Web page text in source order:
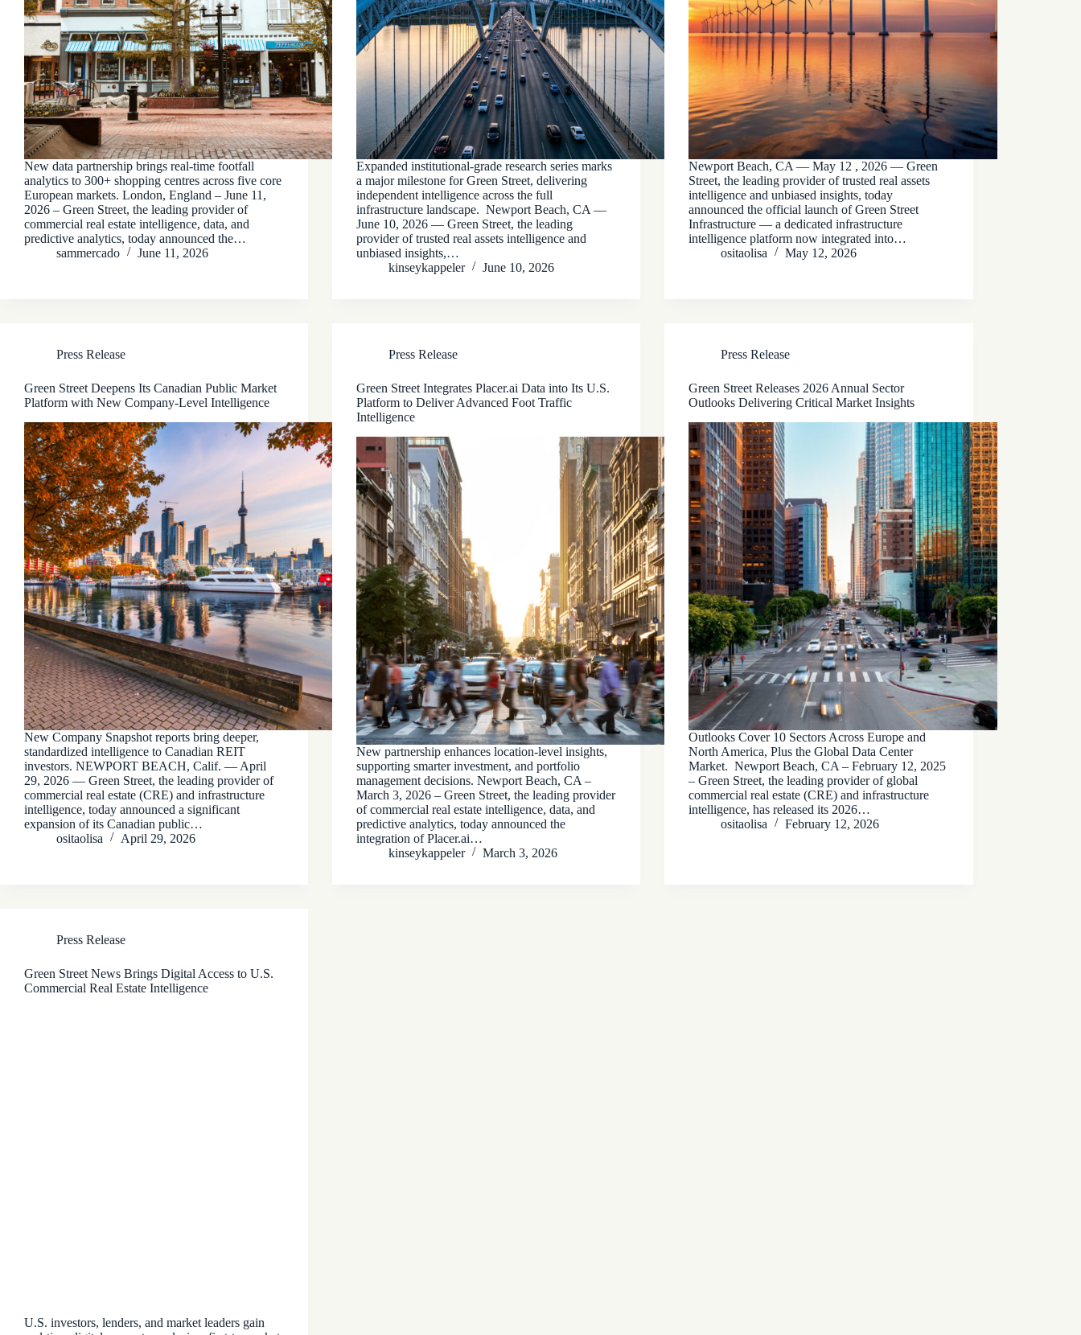
New data partnership brings real-time footfall
analytics to 300+ shopping centres across five core
European markets. London, England – June 11,
2026 – Green Street, the leading provider of
commercial real estate intelligence, data, and
predictive analytics, today announced the…
sammercado
June 11, 2026
Expanded institutional-grade research series marks
a major milestone for Green Street, delivering
independent intelligence across the full
infrastructure landscape. Newport Beach, CA —
June 10, 2026 — Green Street, the leading
provider of trusted real assets intelligence and
unbiased insights,…
kinseykappeler
June 10, 2026
Newport Beach, CA — May 12 , 2026 — Green
Street, the leading provider of trusted real assets
intelligence and unbiased insights, today
announced the official launch of Green Street
Infrastructure — a dedicated infrastructure
intelligence platform now integrated into…
ositaolisa
May 12, 2026
Press Release
Green Street Deepens Its Canadian Public Market
Platform with New Company-Level Intelligence
New Company Snapshot reports bring deeper,
standardized intelligence to Canadian REIT
investors. NEWPORT BEACH, Calif. — April
29, 2026 — Green Street, the leading provider of
commercial real estate (CRE) and infrastructure
intelligence, today announced a significant
expansion of its Canadian public…
ositaolisa
April 29, 2026
Press Release
Green Street Integrates Placer.ai Data into Its U.S.
Platform to Deliver Advanced Foot Traffic
Intelligence
New partnership enhances location-level insights,
supporting smarter investment, and portfolio
management decisions. Newport Beach, CA –
March 3, 2026 – Green Street, the leading provider
of commercial real estate intelligence, data, and
predictive analytics, today announced the
integration of Placer.ai…
kinseykappeler
March 3, 2026
Press Release
Green Street Releases 2026 Annual Sector
Outlooks Delivering Critical Market Insights
Outlooks Cover 10 Sectors Across Europe and
North America, Plus the Global Data Center
Market. Newport Beach, CA – February 12, 2025
– Green Street, the leading provider of global
commercial real estate (CRE) and infrastructure
intelligence, has released its 2026…
ositaolisa
February 12, 2026
Press Release
Green Street News Brings Digital Access to U.S.
Commercial Real Estate Intelligence
U.S. investors, lenders, and market leaders gain